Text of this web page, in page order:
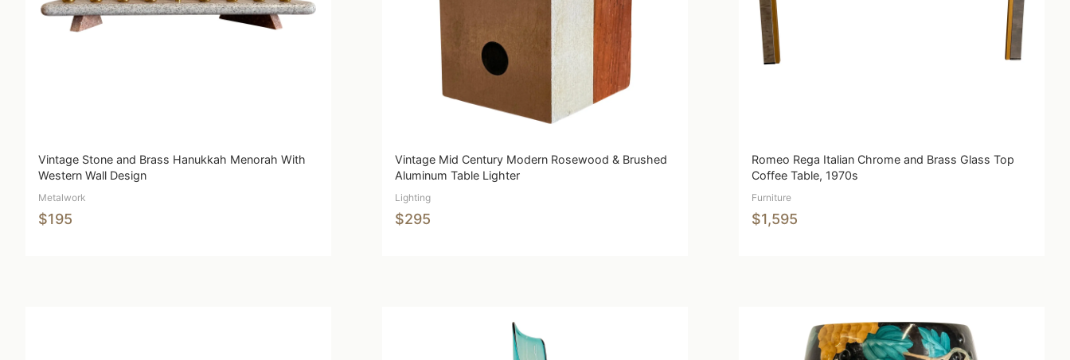
Vintage Stone and Brass Hanukkah Menorah With
Western Wall Design
Metalwork
$195
Vintage Mid Century Modern Rosewood & Brushed
Aluminum Table Lighter
Lighting
$295
Romeo Rega Italian Chrome and Brass Glass Top
Coffee Table, 1970s
Furniture
$1,595